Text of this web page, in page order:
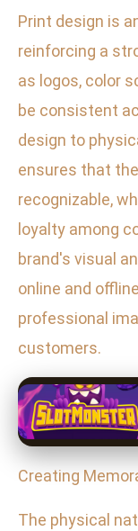
Print design is
reinforcing a
as logos, color
be consistent
design to
ensures that
recognizable,
loyalty among
brand's visual
online and
professional
customers.
Creating
The physical